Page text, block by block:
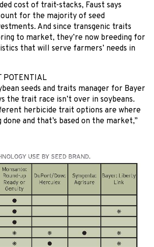
cost of trait-stacks, Faust says
for the majority of seed
And since transgenic traits
to market, they’re now breeding for
that will serve farmers’ needs in
POTENTIAL
seeds and traits manager for Bayer
the trait race isn’t over in soybeans.
herbicide trait options are where
and that’s based on the market,”